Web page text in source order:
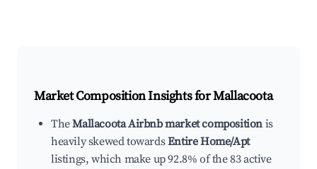
Market Composition Insights forMallacoota
TheMallacoota Airbnb market composition is
heavily skewed towardsEntire Home/Apt
listings, which make up 92.8% of the 83 active